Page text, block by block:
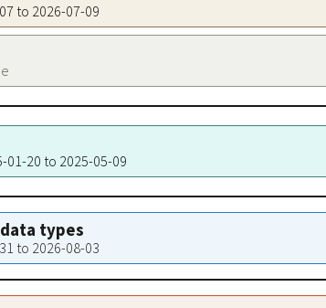
to 2026-07-09
01-20 to 2025-05-09
types
to 2026-08-03